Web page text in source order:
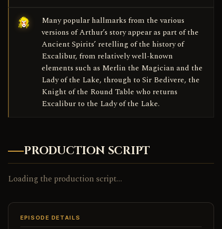
Many popular hallmarks from the various
versions of Arthur’s story appear as part of the
Ancient Spirits’ retelling of the history of
Excalibur, from relatively well-known
elements such as Merlin the Magician and the
Lady of the Lake, through to Sir Bedivere, the
Knight of the Round Table who returns
Excalibur to the Lady of the Lake.
PRODUCTION SCRIPT
Loading the production script…
EPISODE DETAILS